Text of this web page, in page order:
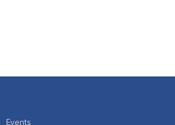
Events